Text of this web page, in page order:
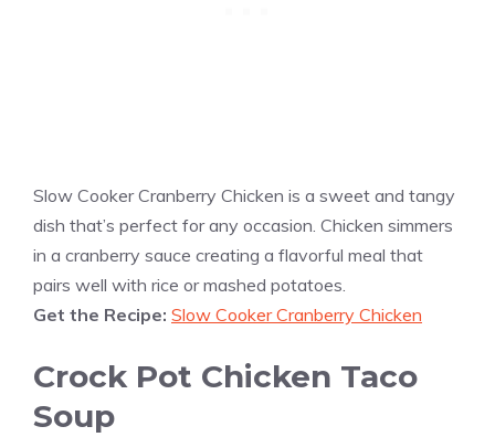
Slow Cooker Cranberry Chicken is a sweet and tangy
dish that’s perfect for any occasion. Chicken simmers
in a cranberry sauce creating a flavorful meal that
pairs well with rice or mashed potatoes.
Get the Recipe: Slow Cooker Cranberry Chicken
Crock Pot Chicken Taco
Soup